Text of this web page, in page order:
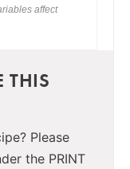
affect
THIS
Please
the PRINT